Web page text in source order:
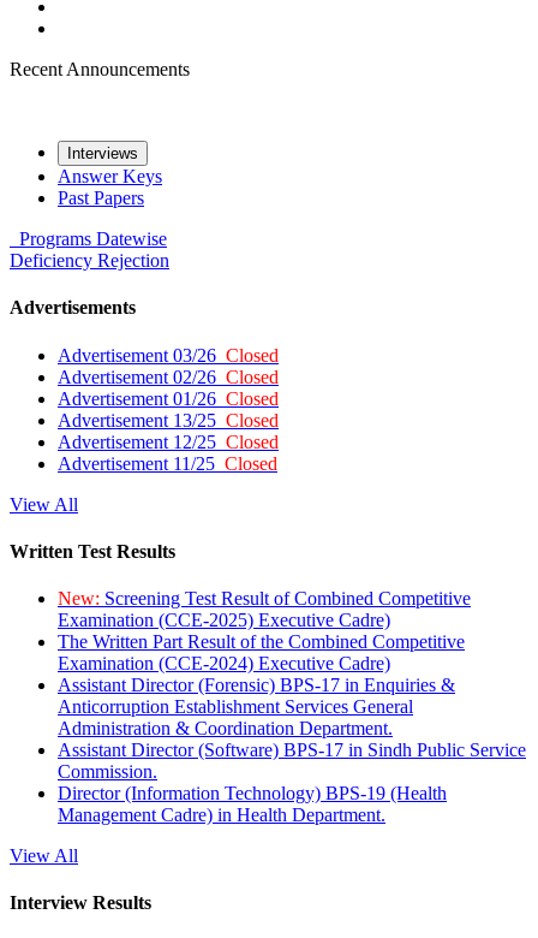
Recent Announcements
Interviews
Answer Keys
Past Papers
Programs Datewise
Deficiency Rejection
Advertisements
Advertisement 03/26 Closed
Advertisement 02/26 Closed
Advertisement 01/26 Closed
Advertisement 13/25 Closed
Advertisement 12/25 Closed
Advertisement 11/25 Closed
View All
Written Test Results
New: Screening Test Result of Combined Competitive
Examination (CCE-2025) Executive Cadre)
The Written Part Result of the Combined Competitive
Examination (CCE-2024) Executive Cadre)
Assistant Director (Forensic) BPS-17 in Enquiries &
Anticorruption Establishment Services General
Administration & Coordination Department.
Assistant Director (Software) BPS-17 in Sindh Public Service
Commission.
Director (Information Technology) BPS-19 (Health
Management Cadre) in Health Department.
View All
Interview Results